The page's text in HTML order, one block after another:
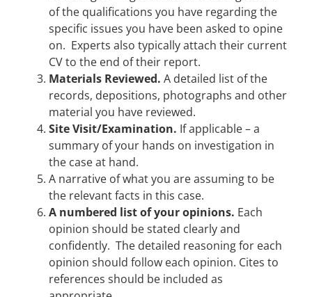
of the qualifications you have regarding the
specific issues you have been asked to opine
on. Experts also typically attach their current
CV to the end of their report.
Materials Reviewed. A detailed list of the
records, depositions, photographs and other
material you have reviewed.
Site Visit/Examination. If applicable – a
summary of your hands on investigation in
the case at hand.
A narrative of what you are assuming to be
the relevant facts in this case.
A numbered list of your opinions. Each
opinion should be stated clearly and
confidently. The detailed reasoning for each
opinion should follow each opinion. Cites to
references should be included as